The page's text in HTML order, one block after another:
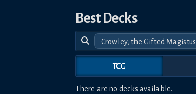
Best Decks
Crowley, the Gifted Magistus
TCG
There are no decks available.